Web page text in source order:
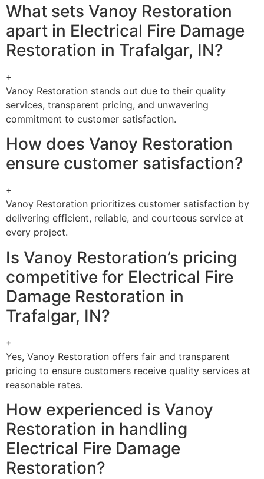
What sets Vanoy Restoration
apart in Electrical Fire Damage
Restoration in Trafalgar, IN?
+
Vanoy Restoration stands out due to their quality
services, transparent pricing, and unwavering
commitment to customer satisfaction.
How does Vanoy Restoration
ensure customer satisfaction?
+
Vanoy Restoration prioritizes customer satisfaction by
delivering efficient, reliable, and courteous service at
every project.
Is Vanoy Restoration’s pricing
competitive for Electrical Fire
Damage Restoration in
Trafalgar, IN?
+
Yes, Vanoy Restoration offers fair and transparent
pricing to ensure customers receive quality services at
reasonable rates.
How experienced is Vanoy
Restoration in handling
Electrical Fire Damage
Restoration?